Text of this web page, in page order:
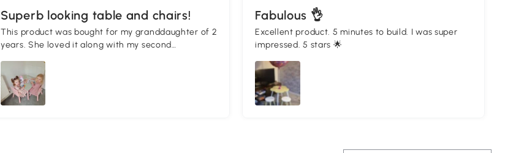
Superb looking table and chairs!
This product was bought for my granddaughter of 2
years. She loved it along with my second
Fabulous 👌
Excellent product. 5 minutes to build. I was super
impressed. 5 stars 🌟